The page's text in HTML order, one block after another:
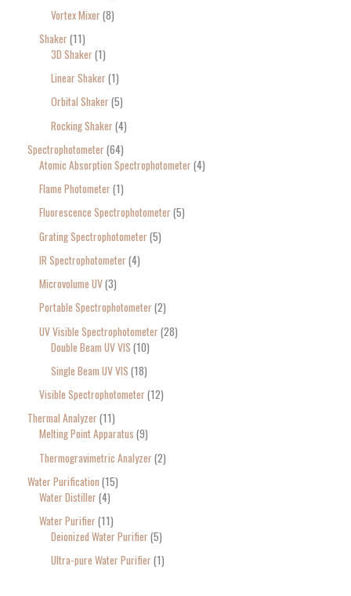
Vortex Mixer 8
Shaker 11
3D Shaker 1
Linear Shaker 1
Orbital Shaker 5
Rocking Shaker 4
Spectrophotometer 64
Atomic Absorption Spectrophotometer 4
Flame Photometer 1
Fluorescence Spectrophotometer 5
Grating Spectrophotometer 5
IR Spectrophotometer 4
Microvolume UV 3
Portable Spectrophotometer 2
UV Visible Spectrophotometer 28
Double Beam UV VIS 10
Single Beam UV VIS 18
Visible Spectrophotometer 12
Thermal Analyzer 11
Melting Point Apparatus 9
Thermogravimetric Analyzer 2
Water Purification 15
Water Distiller 4
Water Purifier 11
Deionized Water Purifier 5
Ultra-pure Water Purifier 1